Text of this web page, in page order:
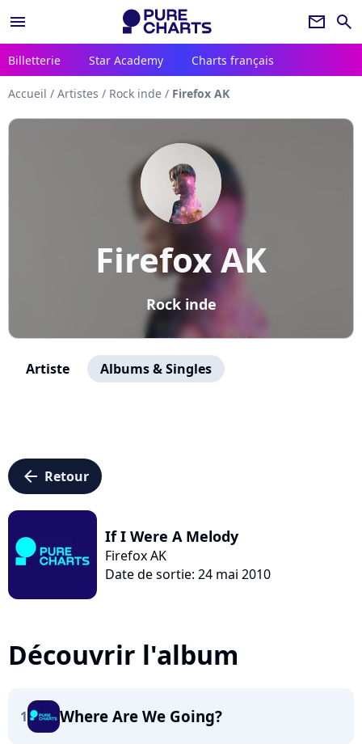
menu newsletter search
Billetterie Star Academy Charts français
Accueil / Artistes / Rock inde / Firefox AK
Firefox AK
Rock inde
Artiste Albums & Singles
arrow_left Retour
If I Were A Melody
Firefox AK
Date de sortie: 24 mai 2010
Découvrir l'album
1 Where Are We Going?